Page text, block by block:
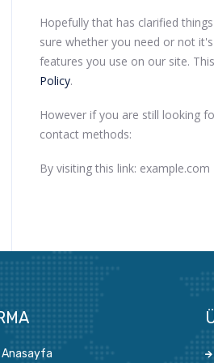
Hopefully that has clarified
sure whether you need or not
features you use on our site.
Policy.
However if you are still looking
contact methods:
By visiting this link: example.com
Anasayfa